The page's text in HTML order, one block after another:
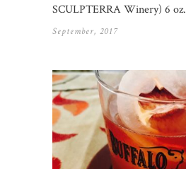
SCULPTERRA Winery) 6
September, 2017